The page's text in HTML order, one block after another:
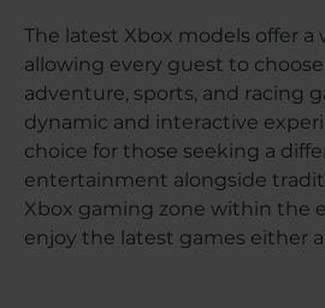
The latest Xbox models offer a
allowing every guest to
adventure, sports, and racing
dynamic and interactive
choice for those seeking a
entertainment alongside
Xbox gaming zone within the
enjoy the latest games either